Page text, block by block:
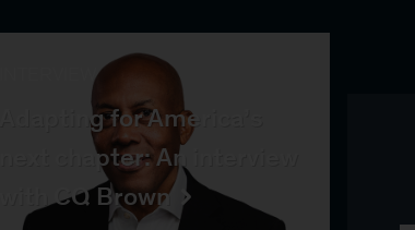
INTERVIEW
Adapting for America’s
next chapter: An interview
with CQ Brown